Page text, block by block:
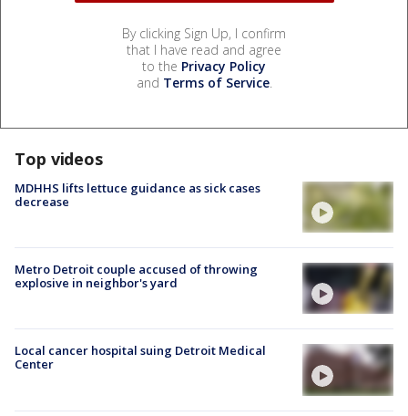
By clicking Sign Up, I confirm
that I have read and agree
to the Privacy Policy
and Terms of Service.
Top videos
MDHHS lifts lettuce guidance as sick cases
decrease
Metro Detroit couple accused of throwing
explosive in neighbor's yard
Local cancer hospital suing Detroit Medical
Center